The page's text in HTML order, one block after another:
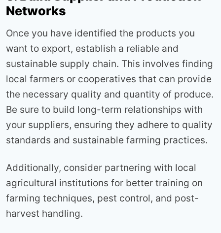
Networks
Once you have identified the products you
want to export, establish a reliable and
sustainable supply chain. This involves finding
local farmers or cooperatives that can provide
the necessary quality and quantity of produce.
Be sure to build long-term relationships with
your suppliers, ensuring they adhere to quality
standards and sustainable farming practices.
Additionally, consider partnering with local
agricultural institutions for better training on
farming techniques, pest control, and post-
harvest handling.